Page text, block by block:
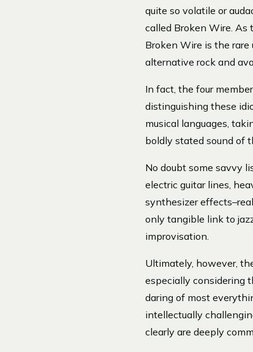
quite so volatile or
called Broken Wire. As
Broken Wire is the
alternative rock and
In fact, the four
distinguishing these
musical languages,
boldly stated sound of
No doubt some savvy
electric guitar lines,
synthesizer
only tangible link to
improvisation.
Ultimately, however,
especially considering
daring of most
intellectually
clearly are deeply